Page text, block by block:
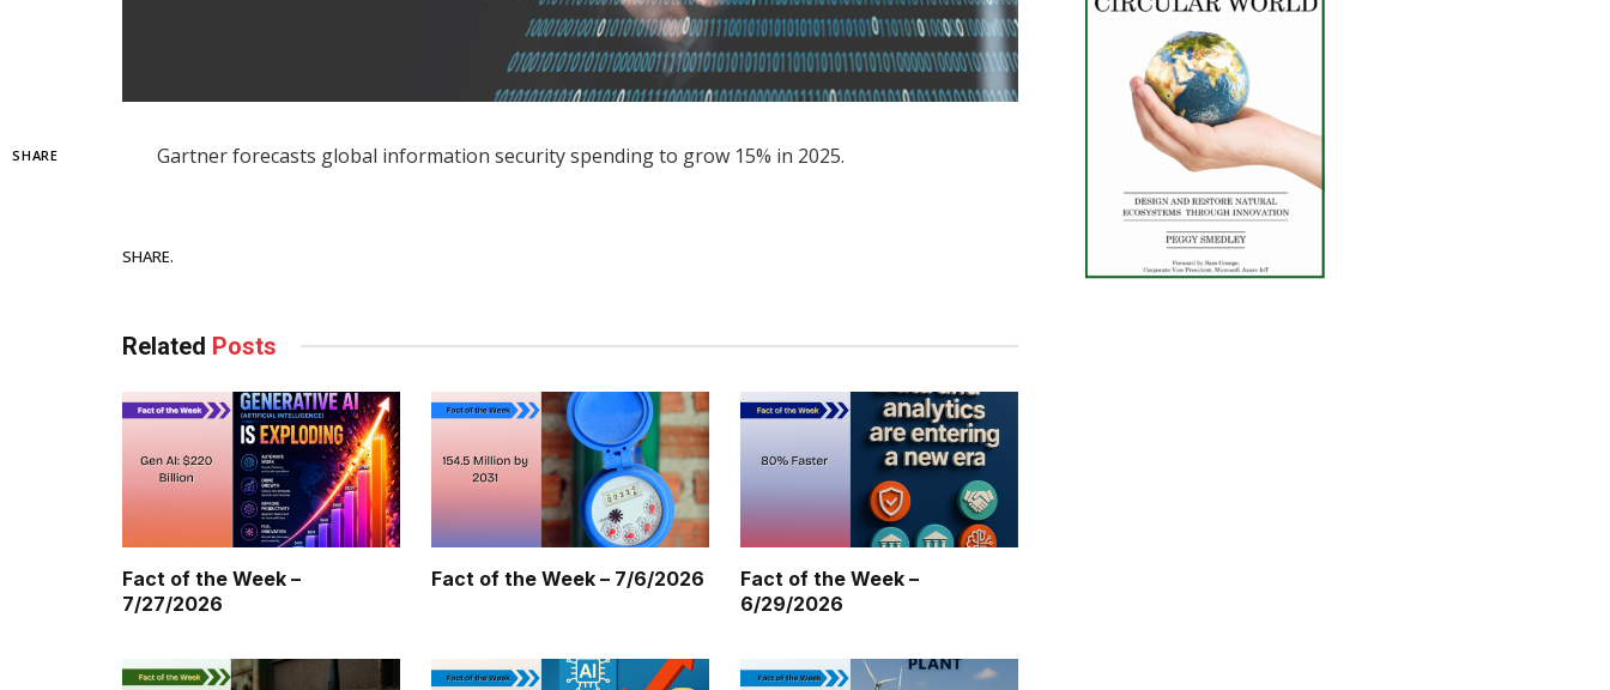
SHARE Gartner forecasts global information security spending to grow 15% in 2025.
SHARE.
Related Posts
Fact of the Week –
7/27/2026
Fact of the Week – 7/6/2026
Fact of the Week –
6/29/2026